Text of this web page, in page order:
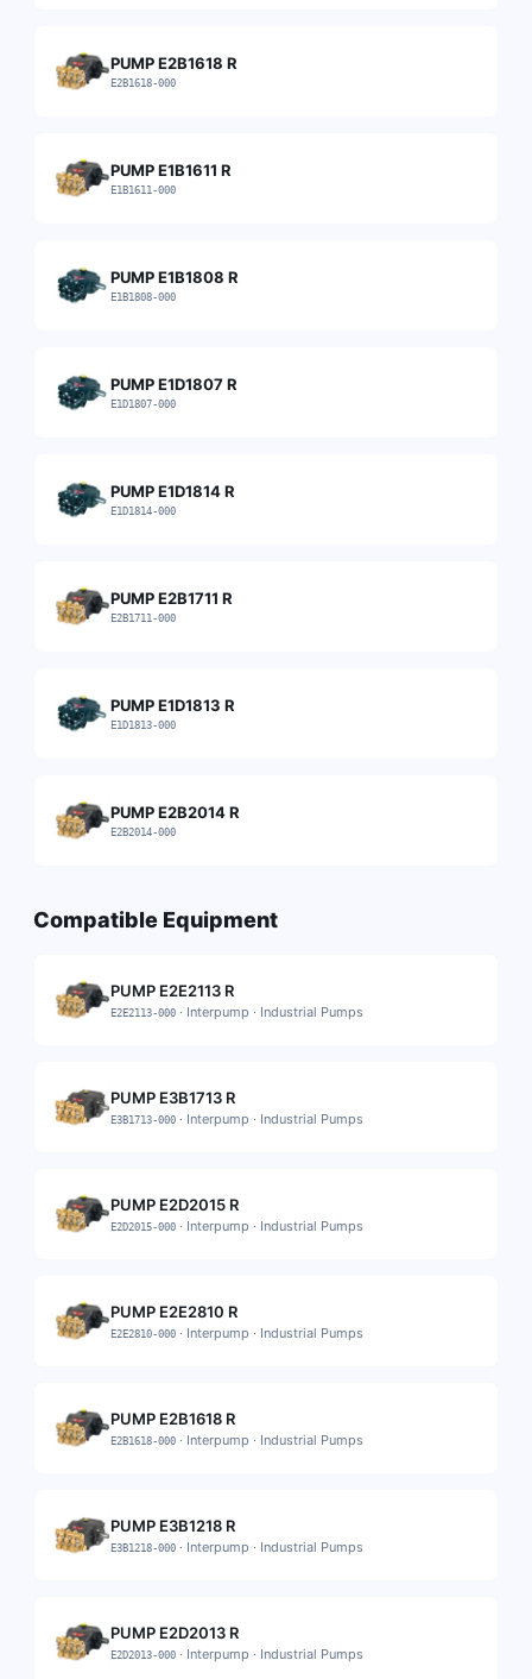
PUMP E2B1618 R
E2B1618-000
PUMP E1B1611 R
E1B1611-000
PUMP E1B1808 R
E1B1808-000
PUMP E1D1807 R
E1D1807-000
PUMP E1D1814 R
E1D1814-000
PUMP E2B1711 R
E2B1711-000
PUMP E1D1813 R
E1D1813-000
PUMP E2B2014 R
E2B2014-000
Compatible Equipment
PUMP E2E2113 R
E2E2113-000 · Interpump · Industrial Pumps
PUMP E3B1713 R
E3B1713-000 · Interpump · Industrial Pumps
PUMP E2D2015 R
E2D2015-000 · Interpump · Industrial Pumps
PUMP E2E2810 R
E2E2810-000 · Interpump · Industrial Pumps
PUMP E2B1618 R
E2B1618-000 · Interpump · Industrial Pumps
PUMP E3B1218 R
E3B1218-000 · Interpump · Industrial Pumps
PUMP E2D2013 R
E2D2013-000 · Interpump · Industrial Pumps